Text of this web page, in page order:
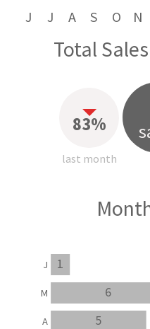
J J A S O N
Total
83%
last month
5
6
1
A
M
J